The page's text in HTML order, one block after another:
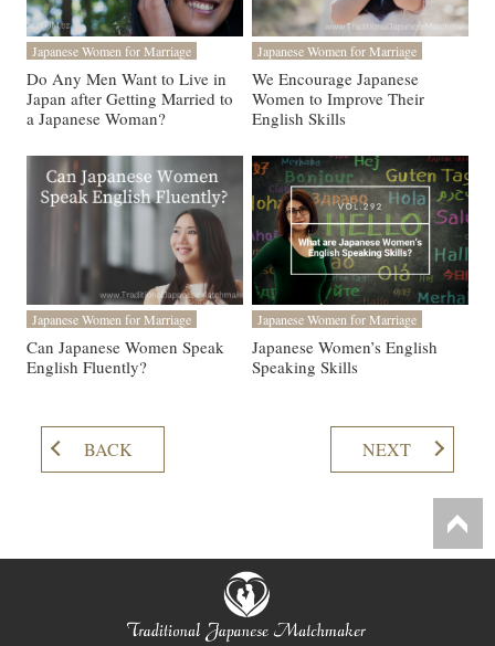
Japanese Women for Marriage
Do Any Men Want to Live in
Japan after Getting Married to
a Japanese Woman?
Japanese Women for Marriage
We Encourage Japanese
Women to Improve Their
English Skills
Japanese Women for Marriage
Can Japanese Women Speak
English Fluently?
Japanese Women for Marriage
Japanese Women’s English
Speaking Skills
BACK NEXT